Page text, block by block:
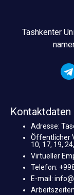
Tashkenter
Kontaktdaten
Adresse:
Öffentlicher
10, 17, 19,
Virtueller
Telefon:
E-mail: